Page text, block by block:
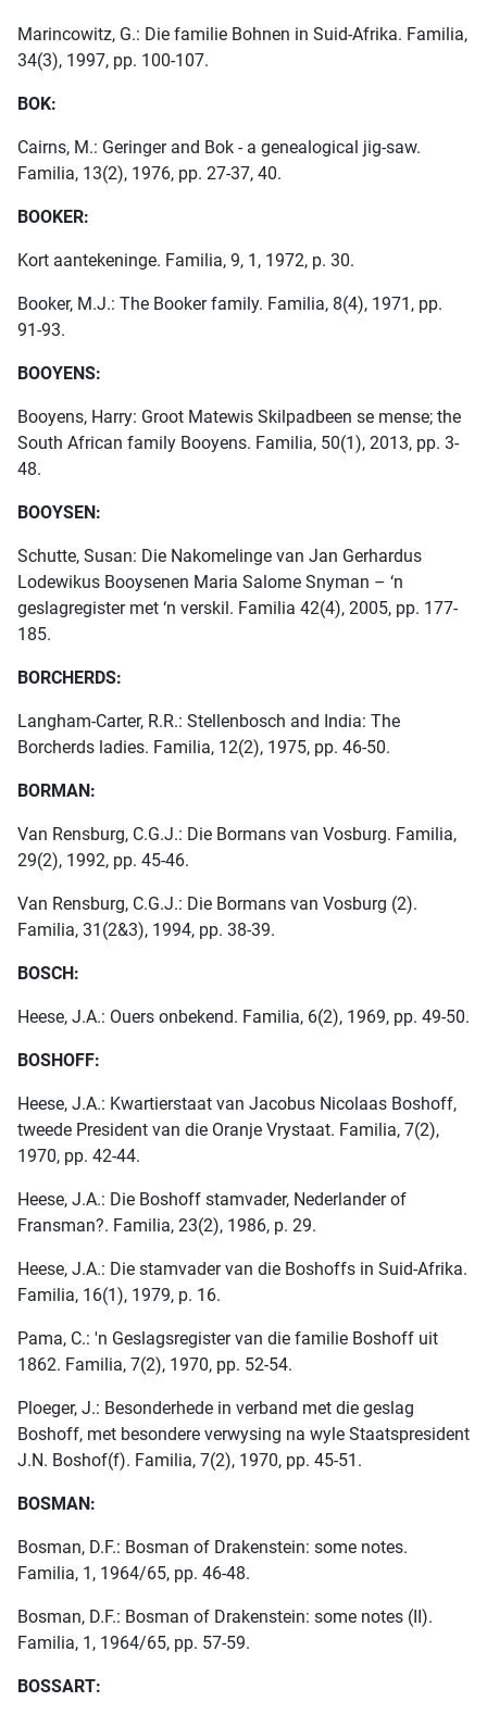
Marincowitz, G.: Die familie Bohnen in Suid-Afrika. Familia,
34(3), 1997, pp. 100-107.
BOK:
Cairns, M.: Geringer and Bok - a genealogical jig-saw.
Familia, 13(2), 1976, pp. 27-37, 40.
BOOKER:
Kort aantekeninge. Familia, 9, 1, 1972, p. 30.
Booker, M.J.: The Booker family. Familia, 8(4), 1971, pp.
91-93.
BOOYENS:
Booyens, Harry: Groot Matewis Skilpadbeen se mense; the
South African family Booyens. Familia, 50(1), 2013, pp. 3-
48.
BOOYSEN:
Schutte, Susan: Die Nakomelinge van Jan Gerhardus
Lodewikus Booysenen Maria Salome Snyman – ‘n
geslagregister met ‘n verskil. Familia 42(4), 2005, pp. 177-
185.
BORCHERDS:
Langham-Carter, R.R.: Stellenbosch and India: The
Borcherds ladies. Familia, 12(2), 1975, pp. 46-50.
BORMAN:
Van Rensburg, C.G.J.: Die Bormans van Vosburg. Familia,
29(2), 1992, pp. 45-46.
Van Rensburg, C.G.J.: Die Bormans van Vosburg (2).
Familia, 31(2&3), 1994, pp. 38-39.
BOSCH:
Heese, J.A.: Ouers onbekend. Familia, 6(2), 1969, pp. 49-50.
BOSHOFF:
Heese, J.A.: Kwartierstaat van Jacobus Nicolaas Boshoff,
tweede President van die Oranje Vrystaat. Familia, 7(2),
1970, pp. 42-44.
Heese, J.A.: Die Boshoff stamvader, Nederlander of
Fransman?. Familia, 23(2), 1986, p. 29.
Heese, J.A.: Die stamvader van die Boshoffs in Suid-Afrika.
Familia, 16(1), 1979, p. 16.
Pama, C.: 'n Geslagsregister van die familie Boshoff uit
1862. Familia, 7(2), 1970, pp. 52-54.
Ploeger, J.: Besonderhede in verband met die geslag
Boshoff, met besondere verwysing na wyle Staatspresident
J.N. Boshof(f). Familia, 7(2), 1970, pp. 45-51.
BOSMAN:
Bosman, D.F.: Bosman of Drakenstein: some notes.
Familia, 1, 1964/65, pp. 46-48.
Bosman, D.F.: Bosman of Drakenstein: some notes (II).
Familia, 1, 1964/65, pp. 57-59.
BOSSART: